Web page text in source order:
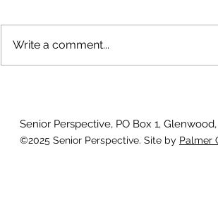
Write a comment...
Senior Perspective, PO Box 1,
©2025 Senior Perspective. Site by Palmer